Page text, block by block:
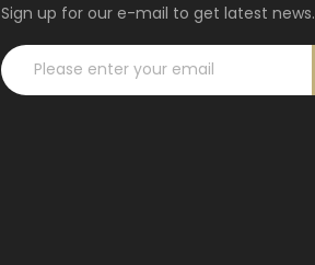
Sign up for our e-mail to get latest news.